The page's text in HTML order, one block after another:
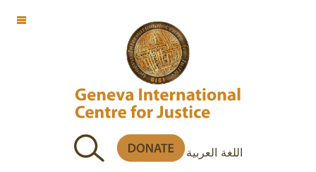
اللغة العربية
OFF CANVAS